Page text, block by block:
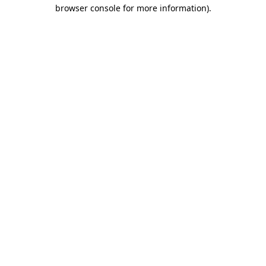
browser console for more information).